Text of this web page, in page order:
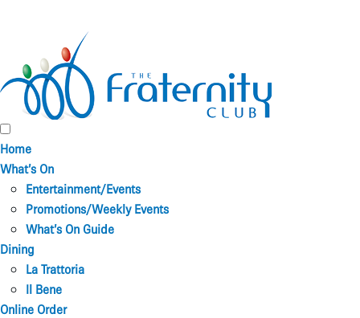
Home
What’s On
Entertainment/Events
Promotions/Weekly Events
What’s On Guide
Dining
La Trattoria
Il Bene
Online Order